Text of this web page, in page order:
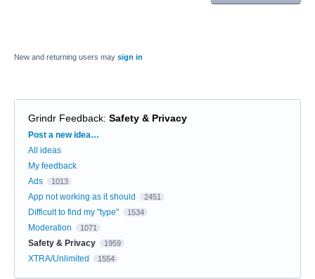
New and returning users may sign in
Grindr Feedback: Safety & Privacy
Categories
Post a new idea…
All ideas
My feedback
Ads
1013
App not working as it should 2451
Difficult to find my "type" 1534
Moderation 1071
Safety & Privacy 1959
XTRA/Unlimited 1554